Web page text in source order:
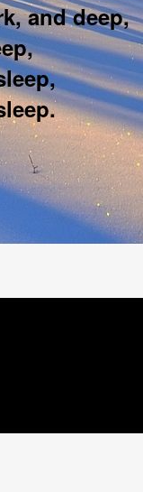
and deep,